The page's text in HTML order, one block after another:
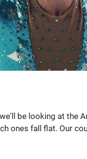
be looking at the
ones fall flat. Our